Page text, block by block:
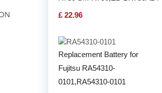
£ 22.96
Replacement Battery for
Fujitsu RA54310-
0101,RA54310-0101